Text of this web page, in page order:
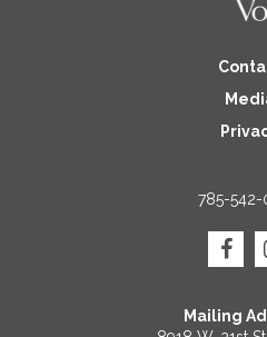
785-542-
Mailing